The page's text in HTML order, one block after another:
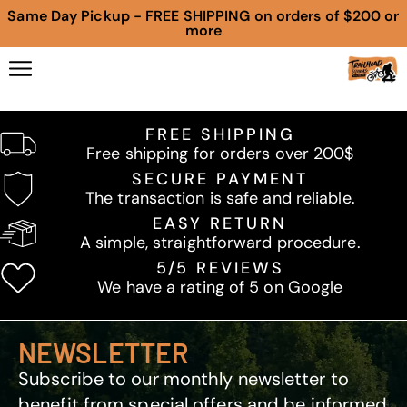
Same Day Pickup - FREE SHIPPING on orders of $200 or
more
FREE SHIPPING
Free shipping for orders over 200$
SECURE PAYMENT
The transaction is safe and reliable.
EASY RETURN
A simple, straightforward procedure.
5/5 REVIEWS
We have a rating of 5 on Google
NEWSLETTER
Subscribe to our monthly newsletter to